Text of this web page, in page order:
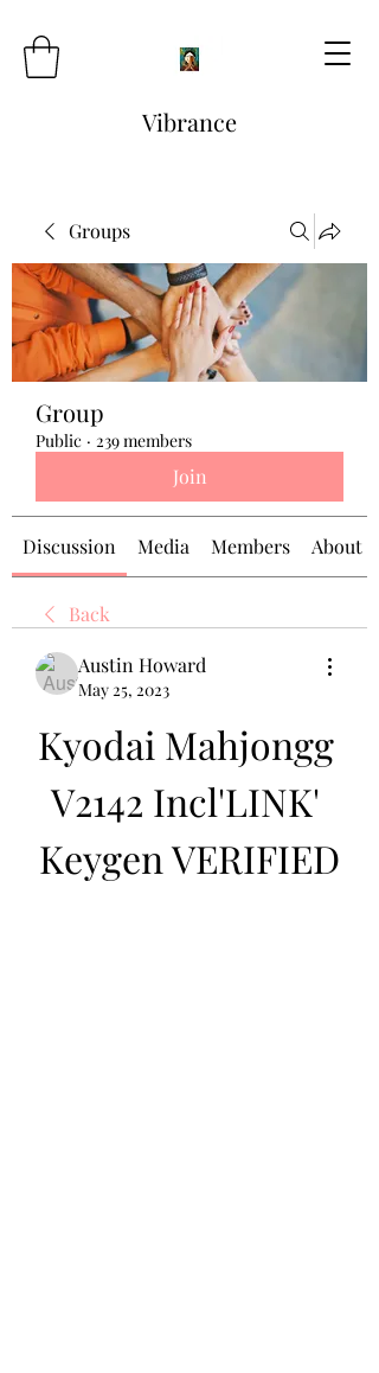
Vibrance
Groups
Group
Public · 239 members
Join
Discussion Media Members About
Back
Austin Howard
May 25, 2023
Kyodai Mahjongg
V2142 Incl'LINK'
Keygen VERIFIED